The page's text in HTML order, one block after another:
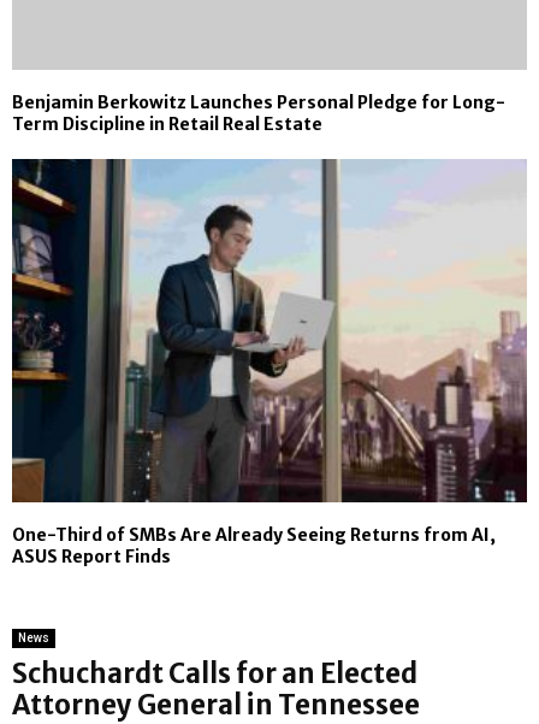
Benjamin Berkowitz Launches Personal Pledge for Long-
Term Discipline in Retail Real Estate
One-Third of SMBs Are Already Seeing Returns from AI,
ASUS Report Finds
News
Schuchardt Calls for an Elected
Attorney General in Tennessee